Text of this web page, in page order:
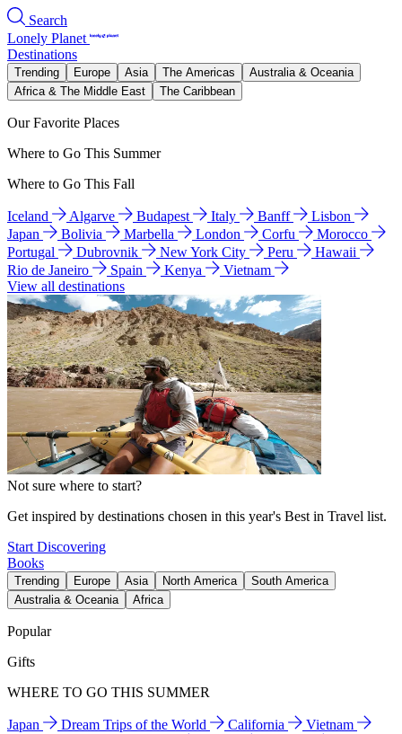
Search
Lonely Planet
Destinations
Trending Europe Asia The Americas
Australia & Oceania
Africa & The Middle East
The Caribbean
Our Favorite Places
Where to Go This Summer
Where to Go This Fall
Iceland Algarve Budapest Italy Banff
Lisbon
Japan
Bolivia Marbella London Corfu
Morocco
Portugal
Dubrovnik New York City Peru
Hawaii
Rio de Janeiro
Spain Kenya
Vietnam
View all destinations
Not sure where to start?
Get inspired by destinations chosen in this year's Best in Travel list.
Start Discovering
Books
Trending Europe Asia North America
South America
Australia & Oceania
Africa
Popular
Gifts
WHERE TO GO THIS SUMMER
Japan Dream Trips of the World California
Vietnam